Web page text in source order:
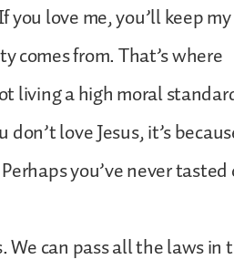
love me, you’ll keep my
comes from. That’s where
living a high moral
love Jesus, it’s
you’ve never
can pass all the laws in